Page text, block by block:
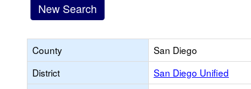
New Search
County
San Diego
District
San Diego Unified